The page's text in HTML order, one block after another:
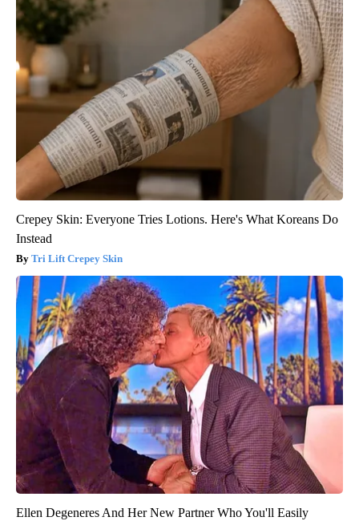
Crepey Skin: Everyone Tries Lotions. Here's What Koreans Do
Instead
Tri Lift Crepey Skin
Ellen Degeneres And Her New Partner Who You'll Easily